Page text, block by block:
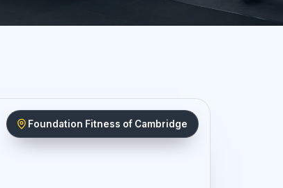
Foundation Fitness of Cambridge